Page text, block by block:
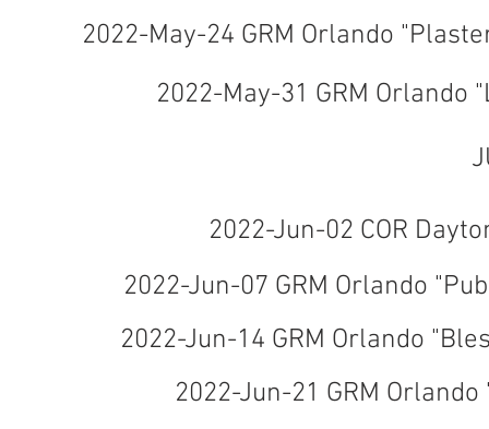
2022-May-24 GRM Orlando
2022-May-31 GRM Orlando
2022-Jun-02 COR
2022-Jun-07 GRM Orlando
2022-Jun-14 GRM Orlando
2022-Jun-21 GRM